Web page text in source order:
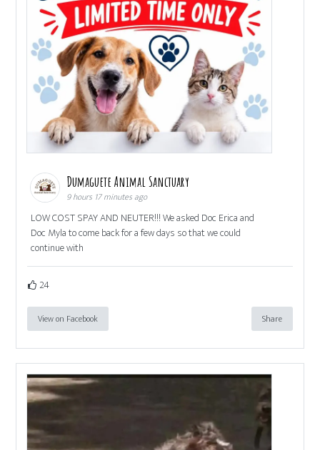
Dumaguete Animal Sanctuary
9 hours 17 minutes ago
LOW COST SPAY AND NEUTER!!! We asked Doc Erica and
Doc Myla to come back for a few days so that we could
continue with
24
View on Facebook Share